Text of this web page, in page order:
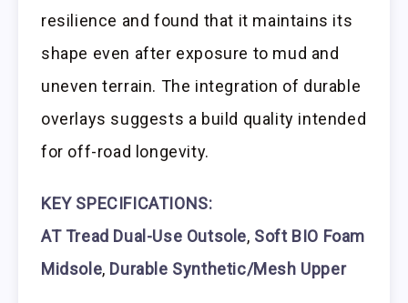
resilience and found that it maintains its
shape even after exposure to mud and
uneven terrain. The integration of durable
overlays suggests a build quality intended
for off-road longevity.
KEY SPECIFICATIONS:
AT Tread Dual-Use Outsole, Soft BIO Foam
Midsole, Durable Synthetic/Mesh Upper